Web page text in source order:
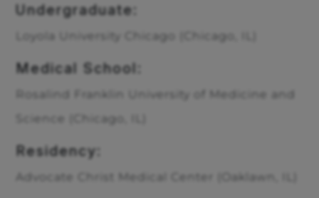
Undergraduate:
Loyola University Chicago (Chicago, IL)
Medical School:
Rosalind Franklin University of Medicine and
Science (Chicago, IL)
Residency:
Advocate Christ Medical Center (Oaklawn, IL)